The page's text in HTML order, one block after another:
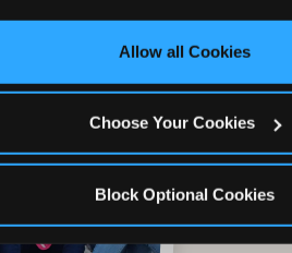
Allow all Cookies
Choose Your Cookies
Block Optional Cookies